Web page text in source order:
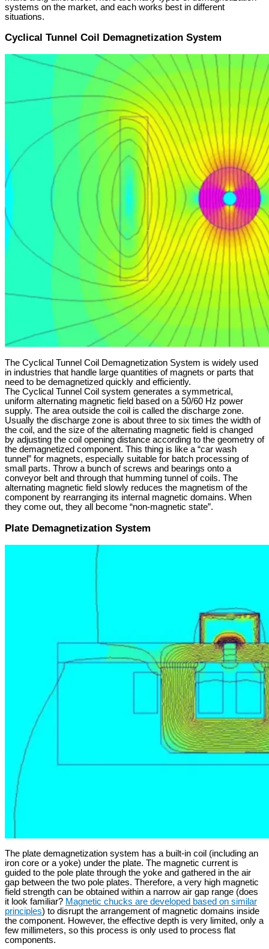
systems on the market, and each works best in different
situations.
Cyclical Tunnel Coil Demagnetization System
The Cyclical Tunnel Coil Demagnetization System is widely used
in industries that handle large quantities of magnets or parts that
need to be demagnetized quickly and efficiently.
The Cyclical Tunnel Coil system generates a symmetrical,
uniform alternating magnetic field based on a 50/60 Hz power
supply. The area outside the coil is called the discharge zone.
Usually the discharge zone is about three to six times the width of
the coil, and the size of the alternating magnetic field is changed
by adjusting the coil opening distance according to the geometry of
the demagnetized component. This thing is like a “car wash
tunnel” for magnets, especially suitable for batch processing of
small parts. Throw a bunch of screws and bearings onto a
conveyor belt and through that humming tunnel of coils. The
alternating magnetic field slowly reduces the magnetism of the
component by rearranging its internal magnetic domains. When
they come out, they all become “non-magnetic state”.
Plate Demagnetization System
The plate demagnetization system has a built-in coil (including an
iron core or a yoke) under the plate. The magnetic current is
guided to the pole plate through the yoke and gathered in the air
gap between the two pole plates. Therefore, a very high magnetic
field strength can be obtained within a narrow air gap range (does
it look familiar? Magnetic chucks are developed based on similar
principles) to disrupt the arrangement of magnetic domains inside
the component. However, the effective depth is very limited, only a
few millimeters, so this process is only used to process flat
components.